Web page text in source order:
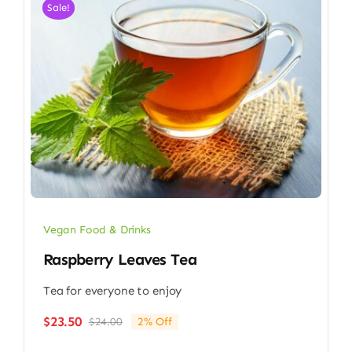
Sale!
Vegan Food & Drinks
Raspberry Leaves Tea
Tea for everyone to enjoy
$24.00Original
$23.50
Current
2% Off